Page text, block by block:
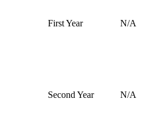
First Year N/A
Second Year N/A